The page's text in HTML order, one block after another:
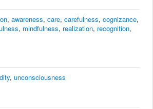
, awareness, care, carefulness, cognizance,
, mindfulness, realization, recognition,
, unconsciousness